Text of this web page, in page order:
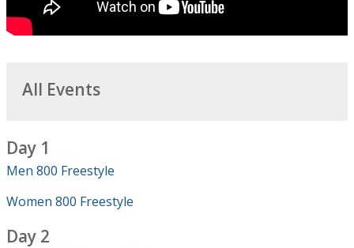
All Events
Day 1
Men 800 Freestyle
Women 800 Freestyle
Day 2